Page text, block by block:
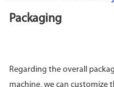
Packaging
Regarding the overall
machine, we can